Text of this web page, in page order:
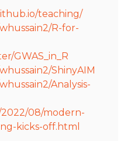
teaching/
R-for-
GWAS_in_R
ShinyAIM
Analysis-
2022/08/modern-
kicks-off.html